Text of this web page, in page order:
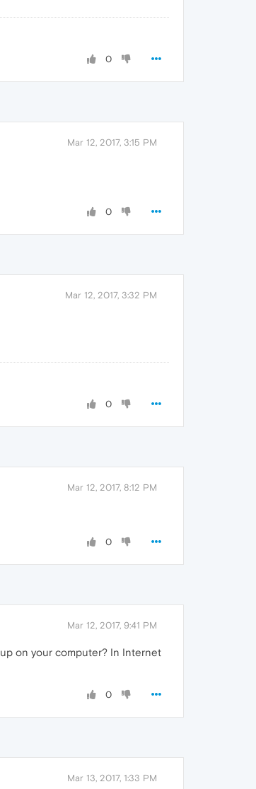
0
Mar 12, 2017, 3:15 PM
0
Mar 12, 2017, 3:32 PM
0
Mar 12, 2017, 8:12 PM
0
Mar 12, 2017, 9:41 PM
on your computer? In Internet
0
Mar 13, 2017, 1:33 PM